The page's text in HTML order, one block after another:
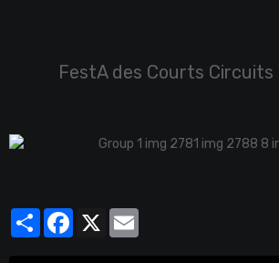
FestA des Courts Circuits
PartagerFacebook
X